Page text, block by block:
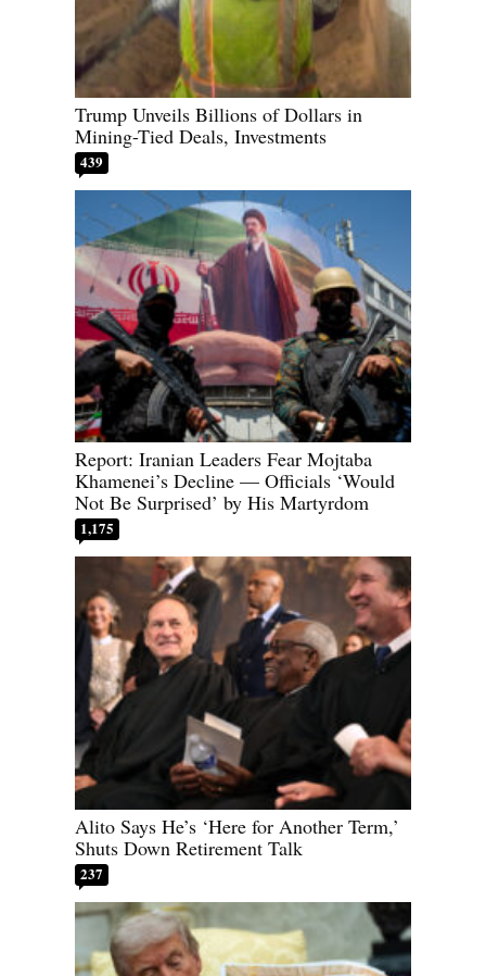
Trump Unveils Billions of Dollars in
Mining-Tied Deals, Investments
439
Report: Iranian Leaders Fear Mojtaba
Khamenei’s Decline — Officials ‘Would
Not Be Surprised’ by His Martyrdom
1,175
Alito Says He’s ‘Here for Another Term,’
Shuts Down Retirement Talk
237